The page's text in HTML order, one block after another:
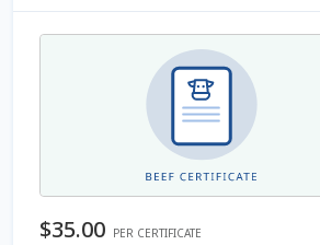
Beef Semen
$35.00 PER CERTIFICATE